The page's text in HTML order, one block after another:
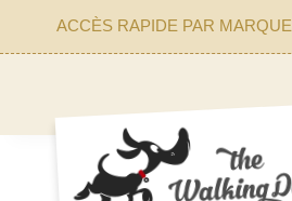
ACCÈS RAPIDE PAR MARQUE